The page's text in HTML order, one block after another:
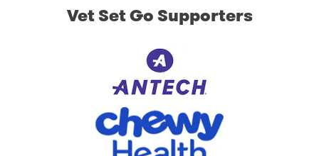
Vet Set Go Supporters